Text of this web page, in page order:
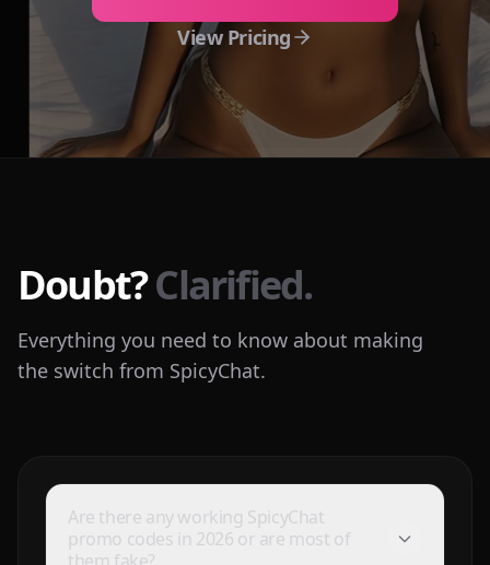
View Pricing
Doubt?Clarified.
Everything you need to know about making
the switch from SpicyChat.
Are there any working SpicyChat
promo codes in 2026 or are most of